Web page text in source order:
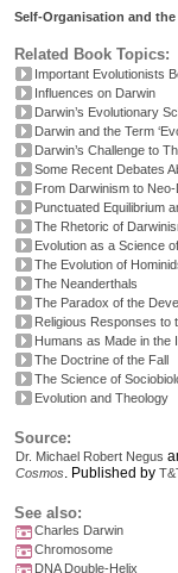
Self-Organisation and
Related Book Topics:
Important Evolutionists
Influences on Darwin
Darwin’s Evolutionary
Darwin and the Term
Darwin’s Challenge to
Some Recent Debates
From Darwinism to
Punctuated Equilibrium
The Rhetoric of
Evolution as a Science
The Evolution of
The Neanderthals
The Paradox of the
Religious Responses to
Humans as Made in the
The Doctrine of the Fall
The Science of
Evolution and Theology
Source:
Dr. Michael Robert Negus
Cosmos. Published by
See also:
Charles Darwin
Chromosome
DNA Double-Helix